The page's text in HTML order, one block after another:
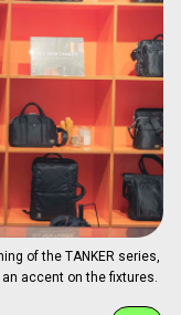
of the TANKER series,
accent on the fixtures.